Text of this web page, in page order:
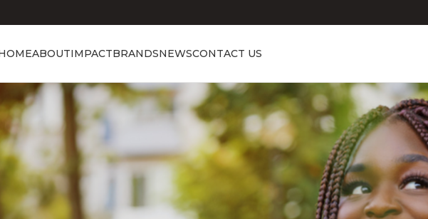
ABOUTIMPACTBRANDSNEWSCONTACT US